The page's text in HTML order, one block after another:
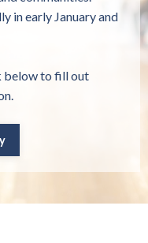
in early January and
below to fill out